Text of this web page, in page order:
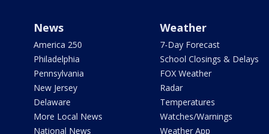
News
America 250
Philadelphia
Pennsylvania
New Jersey
Delaware
More Local News
National News
Weather
7-Day Forecast
School Closings & Delays
FOX Weather
Radar
Temperatures
Watches/Warnings
Weather App